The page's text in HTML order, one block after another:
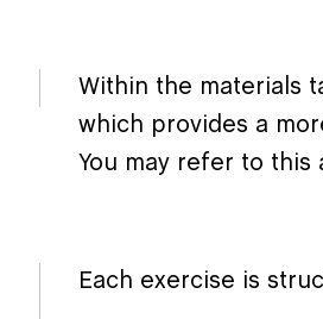
Within the materials
which provides a
You may refer to this
Each exercise is